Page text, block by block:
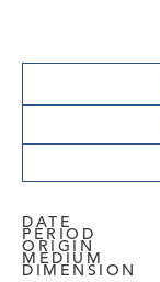
DATE
PERIOD
ORIGIN
MEDIUM
DIMENSION